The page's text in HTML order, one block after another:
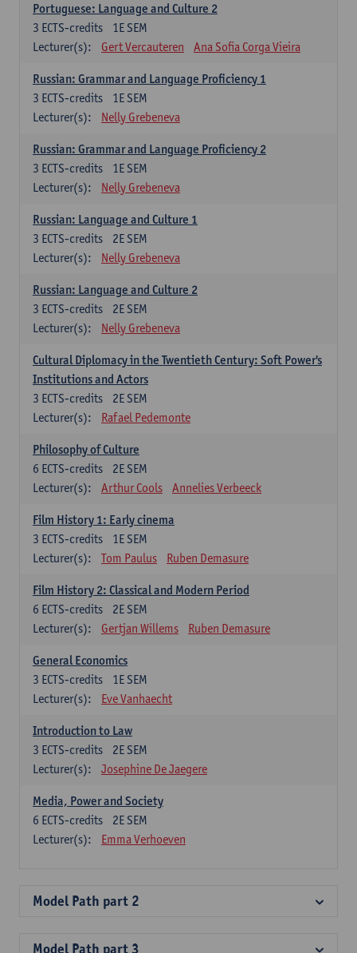
Portuguese: Language and Culture 2
1E SEM
3 ECTS-credits
Lecturer(s):
Gert Vercauteren Ana Sofia Corga Vieira
Russian: Grammar and Language Proficiency 1
1E SEM
3 ECTS-credits
Lecturer(s):
Nelly Grebeneva
Russian: Grammar and Language Proficiency 2
1E SEM
3 ECTS-credits
Lecturer(s):
Nelly Grebeneva
Russian: Language and Culture 1
2E SEM
3 ECTS-credits
Lecturer(s):
Nelly Grebeneva
Russian: Language and Culture 2
2E SEM
3 ECTS-credits
Lecturer(s):
Nelly Grebeneva
Cultural Diplomacy in the Twentieth Century: Soft Power's
Institutions and Actors
2E SEM
3 ECTS-credits
Lecturer(s):
Rafael Pedemonte
Philosophy of Culture
2E SEM
6 ECTS-credits
Lecturer(s):
Arthur Cools Annelies Verbeeck
Film History 1: Early cinema
1E SEM
3 ECTS-credits
Lecturer(s):
Tom Paulus Ruben Demasure
Film History 2: Classical and Modern Period
2E SEM
6 ECTS-credits
Lecturer(s):
Gertjan Willems Ruben Demasure
General Economics
1E SEM
3 ECTS-credits
Lecturer(s):
Eve Vanhaecht
Introduction to Law
2E SEM
3 ECTS-credits
Lecturer(s):
Josephine De Jaegere
Media, Power and Society
2E SEM
6 ECTS-credits
Lecturer(s):
Emma Verhoeven
Model Path part 2
Model Path part 3